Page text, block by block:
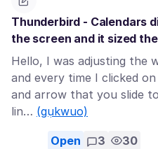
Thunderbird - Calendars
the screen and it sized
Hello, I was adjusting the
and every time I clicked
and arrow that you slide
lin… (gụkwuo)
Open 3 30